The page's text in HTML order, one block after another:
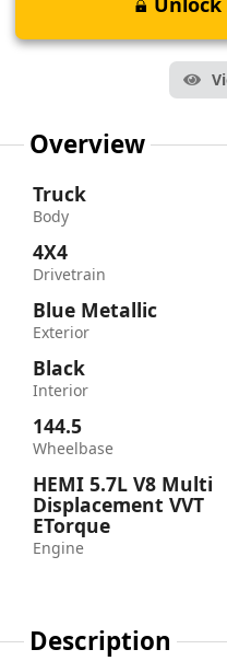
Overview
Truck
Body
4X4
Drivetrain
Blue Metallic
Exterior
Black
Interior
144.5
Wheelbase
HEMI 5.7L V8 Multi
Displacement VVT
ETorque
Engine
Description